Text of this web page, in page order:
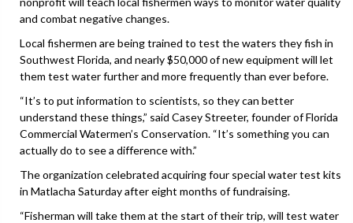
and combat negative changes.
Local fishermen are being trained to test the waters they fish in
Southwest Florida, and nearly $50,000 of new equipment will let
them test water further and more frequently than ever before.
“It’s to put information to scientists, so they can better
understand these things,” said Casey Streeter, founder of Florida
Commercial Watermen’s Conservation. “It’s something you can
actually do to see a difference with.”
The organization celebrated acquiring four special water test kits
in Matlacha Saturday after eight months of fundraising.
“Fisherman will take them at the start of their trip, will test water